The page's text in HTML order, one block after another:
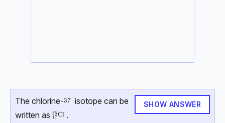
SHOW ANSWER
The chlorine-37
37 isotope can be
written as {}^{35}_{17}\mathrm{Cl}
17
35 Cl .